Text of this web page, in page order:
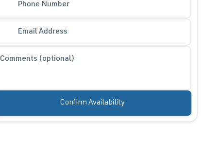
Phone Number
Email Address
Comments (optional)
Confirm Availability